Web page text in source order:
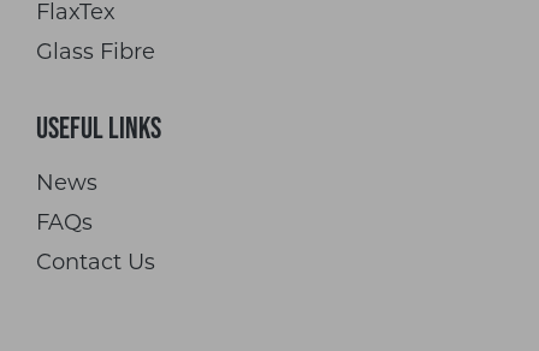
FlaxTex
Glass Fibre
Useful Links
News
FAQs
Contact Us